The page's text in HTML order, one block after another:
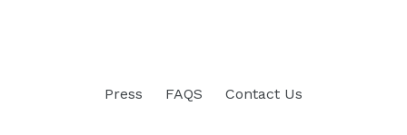
Press FAQS Contact Us